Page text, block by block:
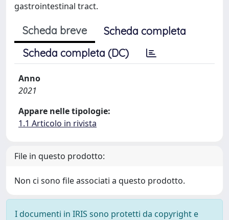
gastrointestinal tract.
Scheda breve
Scheda completa
Scheda completa (DC)
Anno
2021
Appare nelle tipologie:
1.1 Articolo in rivista
File in questo prodotto:
Non ci sono file associati a questo prodotto.
I documenti in IRIS sono protetti da copyright e